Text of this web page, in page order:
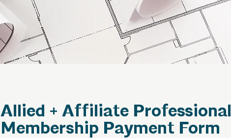
Allied + Affiliate Professional
Membership Payment Form